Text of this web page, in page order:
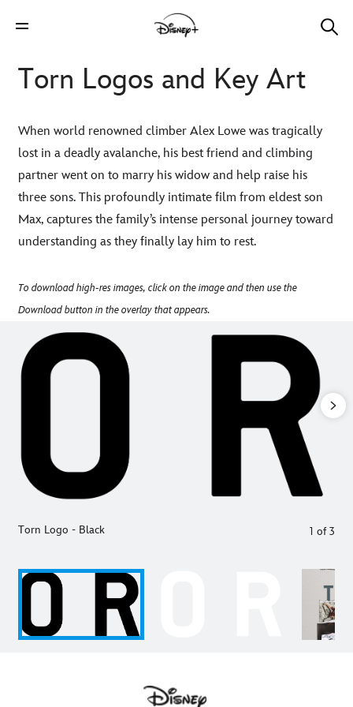
Torn Logos and Key Art
When world renowned climber Alex Lowe was tragically
lost in a deadly avalanche, his best friend and climbing
partner went on to marry his widow and help raise his
three sons. This profoundly intimate film from eldest son
Max, captures the family’s intense personal journey toward
understanding as they finally lay him to rest.
To download high-res images, click on the image and then use the
Download button in the overlay that appears.
Torn Logo - Black 1 of 3